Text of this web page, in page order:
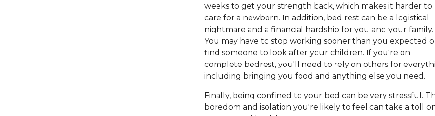
weeks to get your strength back, which makes it harder to
care for a newborn. In addition, bed rest can be a logistical
nightmare and a financial hardship for you and your family.
You may have to stop working sooner than you expected
find someone to look after your children. If you're on
complete bedrest, you'll need to rely on others for
including bringing you food and anything else you need.
Finally, being confined to your bed can be very stressful.
boredom and isolation you're likely to feel can take a toll